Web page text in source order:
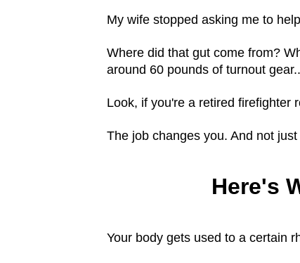
My wife stopped asking me to
Where did that gut come from?
around 60 pounds of turnout
Look, if you're a retired firefighter
The job changes you. And not just
Here's
Your body gets used to a certain